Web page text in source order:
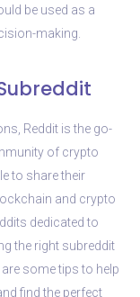
be used as a
making.
Reddit is the go-
of crypto
to share their
and crypto
dedicated to
the right subreddit
some tips to help
find the perfect